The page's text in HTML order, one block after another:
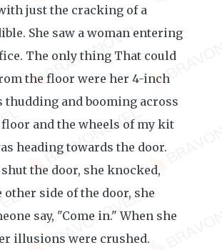
just the cracking of a
She saw a woman entering
The only thing That could
the floor were her 4-inch
thudding and booming across
and the wheels of my kit
heading towards the door.
the door, she knocked,
other side of the door, she
say, "Come in." When she
illusions were crushed.